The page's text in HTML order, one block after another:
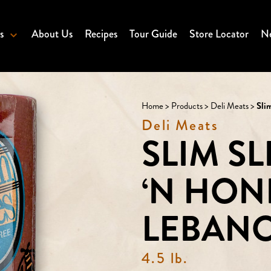
About Us Recipes Tour Guide Store Locator
Home> Products> Deli Meats>
Deli Meats
SLIM
‘N
4.5 lb.